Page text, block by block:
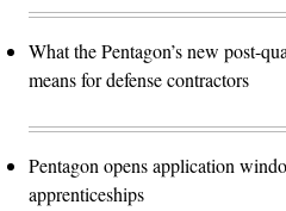
What the Pentagon’s new post-
means for defense contractors
Pentagon opens application
apprenticeships